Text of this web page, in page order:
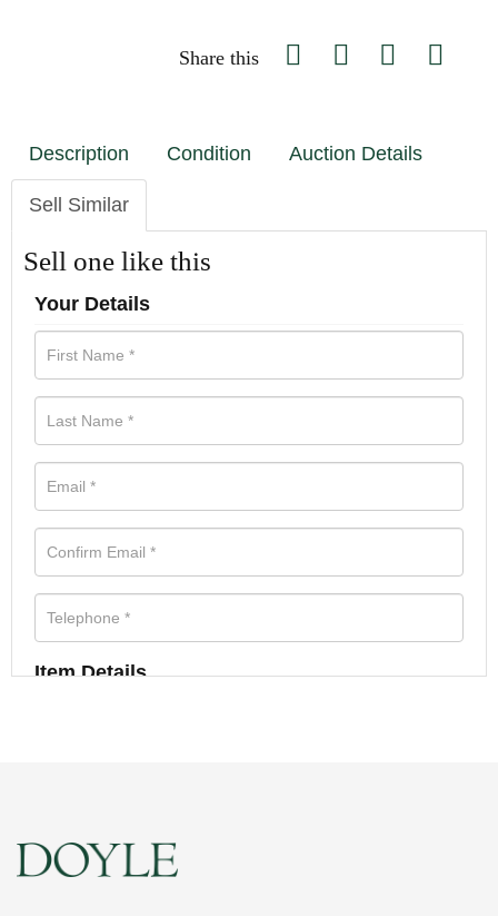
Share this
Description Condition Auction Details
Sell Similar
Sell one like this
Your Details
Item Details